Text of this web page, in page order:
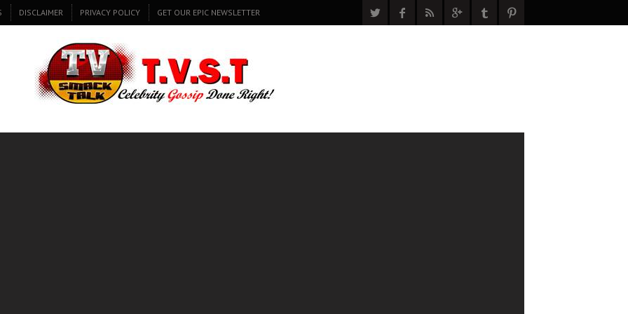
DISCLAIMER PRIVACY POLICY GET OUR EPIC NEWSLETTER